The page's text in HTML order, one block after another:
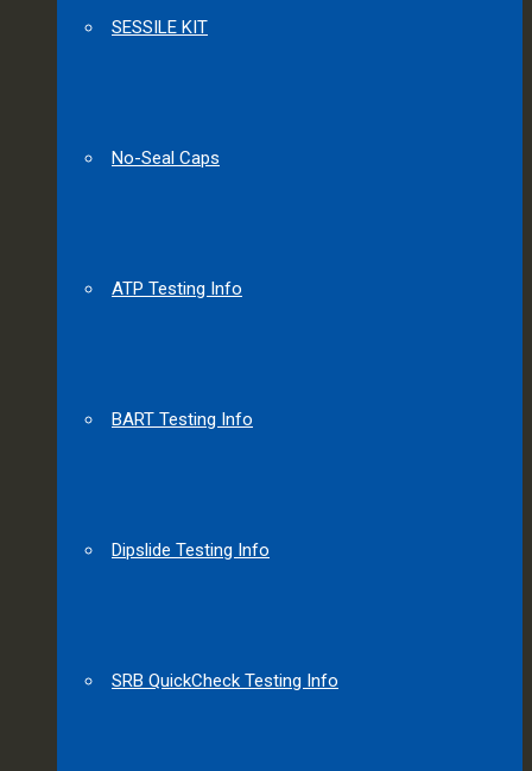
SESSILE KIT
No-Seal Caps
ATP Testing Info
BART Testing Info
Dipslide Testing Info
SRB QuickCheck Testing Info